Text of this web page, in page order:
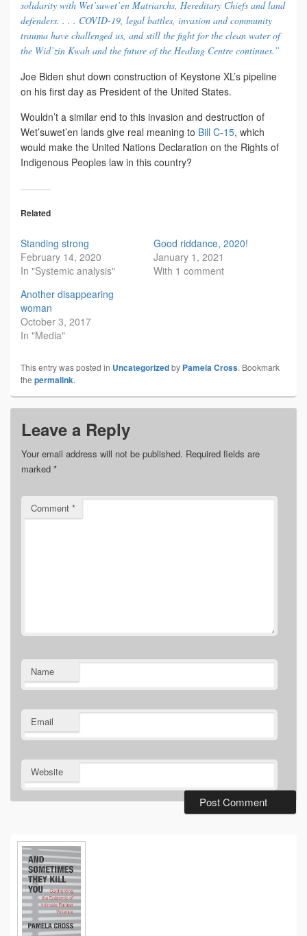
solidarity with Wet’suwet’en Matriarchs, Hereditary Chiefs and land
defenders. . . . COVID-19, legal battles, invasion and community
trauma have challenged us, and still the fight for the clean water of
the Wid’zin Kwah and the future of the Healing Centre continues.”
Joe Biden shut down construction of Keystone XL’s pipeline
on his first day as President of the United States.
Wouldn’t a similar end to this invasion and destruction of
Wet’suwet’en lands give real meaning to Bill C-15, which
would make the United Nations Declaration on the Rights of
Indigenous Peoples law in this country?
Related
Standing strong
February 14, 2020
In "Systemic analysis"
Good riddance, 2020!
January 1, 2021
With 1 comment
Another disappearing
woman
October 3, 2017
In "Media"
This entry was posted in Uncategorizedby Pamela Cross. Bookmark
the permalink.
Leave a Reply
Your email address will not be published. Required fields are
marked *
Comment *
Name
Email
Website
Primary
Sidebar
Widget